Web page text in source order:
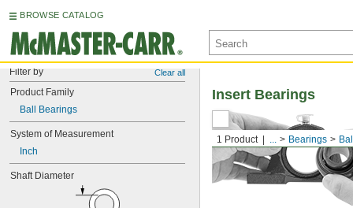
BROWSE CATALOG
Filter by Clear all
Product Family
Ball Bearings
System of Measurement
Inch
Shaft Diameter
1 Product ... Bearings
Insert Bearings